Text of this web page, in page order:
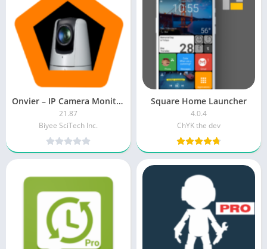
Onvier – IP Camera Monitor [Pro]
21.87
Biyee SciTech Inc.
Square Home Launcher
4.0.4
ChYK the dev